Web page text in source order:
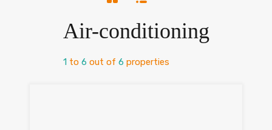
Air-conditioning
1 to 6 out of 6 properties